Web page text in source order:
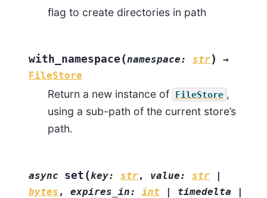
flag to create directories in path
with_namespace (namespace: str)
→
FileStore
Return a new instance of FileStore ,
using a sub-path of the current store’s
path.
async set (key: str, value: str
|
bytes , expires_in: int | timedelta
|